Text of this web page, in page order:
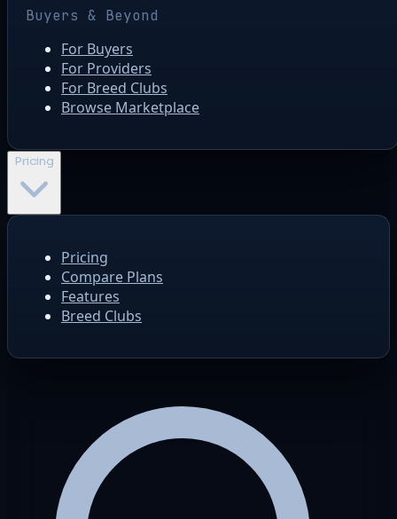
Buyers & Beyond
For Buyers
For Providers
For Breed Clubs
Browse Marketplace
Pricing
Pricing
Compare Plans
Features
Breed Clubs